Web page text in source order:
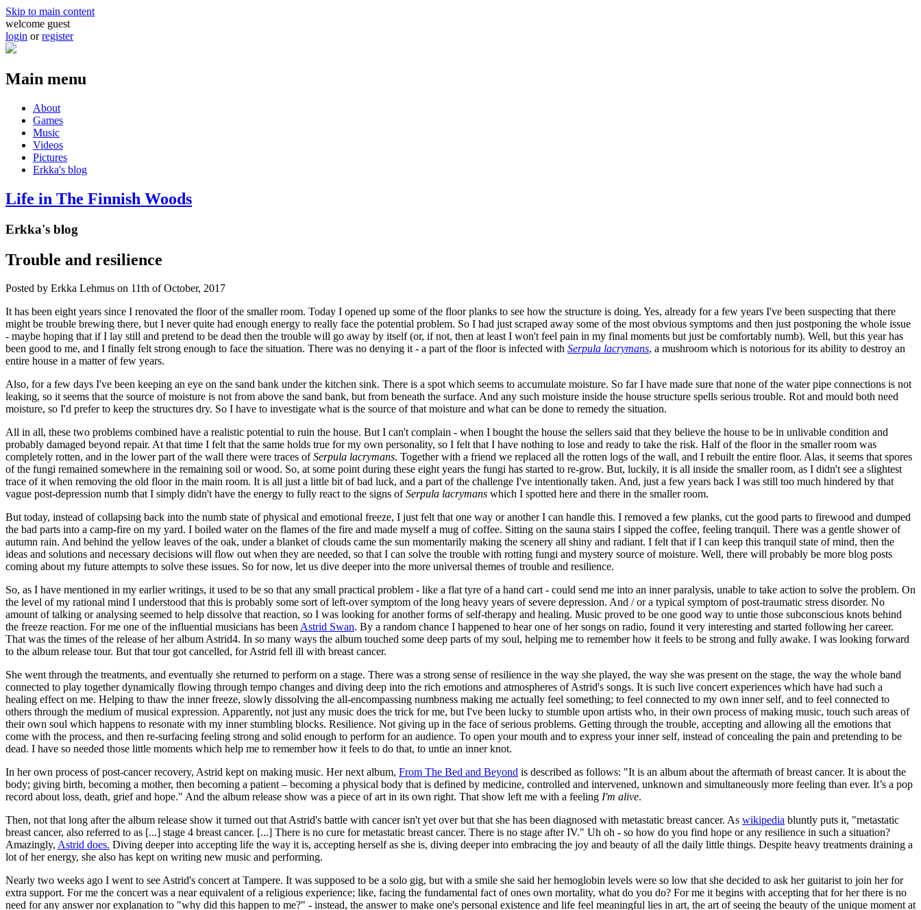
Skip to main content
welcome guest
login orregister
Main menu
About
Games
Music
Videos
Pictures
Erkka's blog
Life in The Finnish Woods
Erkka's blog
Trouble and resilience
Posted by Erkka Lehmus on 11th of October, 2017
It has been eight years since I renovated the floor of the smaller room. Today I opened up some of the floor planks to see how the structure is doing. Yes, already for a few years I've been suspecting that there
might be trouble brewing there, but I never quite had enough energy to really face the potential problem. So I had just scraped away some of the most obvious symptoms and then just postponing the whole issue
- maybe hoping that if I lay still and pretend to be dead then the trouble will go away by itself (or, if not, then at least I won't feel pain in my final moments but just be comfortably numb). Well, but this year has
been good to me, and I finally felt strong enough to face the situation. There was no denying it - a part of the floor is infected with Serpula lacrymans, a mushroom which is notorious for its ability to destroy an
entire house in a matter of few years.
Also, for a few days I've been keeping an eye on the sand bank under the kitchen sink. There is a spot which seems to accumulate moisture. So far I have made sure that none of the water pipe connections is not
leaking, so it seems that the source of moisture is not from above the sand bank, but from beneath the surface. And any such moisture inside the house structure spells serious trouble. Rot and mould both need
moisture, so I'd prefer to keep the structures dry. So I have to investigate what is the source of that moisture and what can be done to remedy the situation.
All in all, these two problems combined have a realistic potential to ruin the house. But I can't complain - when I bought the house the sellers said that they believe the house to be in unlivable condition and
probably damaged beyond repair. At that time I felt that the same holds true for my own personality, so I felt that I have nothing to lose and ready to take the risk. Half of the floor in the smaller room was
completely rotten, and in the lower part of the wall there were traces ofSerpula lacrymans. Together with a friend we replaced all the rotten logs of the wall, and I rebuilt the entire floor. Alas, it seems that spores
of the fungi remained somewhere in the remaining soil or wood. So, at some point during these eight years the fungi has started to re-grow. But, luckily, it is all inside the smaller room, as I didn't see a slightest
trace of it when removing the old floor in the main room. It is all just a little bit of bad luck, and a part of the challenge I've intentionally taken. And, just a few years back I was still too much hindered by that
vague post-depression numb that I simply didn't have the energy to fully react to the signs ofSerpula lacrymans which I spotted here and there in the smaller room.
But today, instead of collapsing back into the numb state of physical and emotional freeze, I just felt that one way or another I can handle this. I removed a few planks, cut the good parts to firewood and dumped
the bad parts into a camp-fire on my yard. I boiled water on the flames of the fire and made myself a mug of coffee. Sitting on the sauna stairs I sipped the coffee, feeling tranquil. There was a gentle shower of
autumn rain. And behind the yellow leaves of the oak, under a blanket of clouds came the sun momentarily making the scenery all shiny and radiant. I felt that if I can keep this tranquil state of mind, then the
ideas and solutions and necessary decisions will flow out when they are needed, so that I can solve the trouble with rotting fungi and mystery source of moisture. Well, there will probably be more blog posts
coming about my future attempts to solve these issues. So for now, let us dive deeper into the more universal themes of trouble and resilience.
So, as I have mentioned in my earlier writings, it used to be so that any small practical problem - like a flat tyre of a hand cart - could send me into an inner paralysis, unable to take action to solve the problem. On
the level of my rational mind I understood that this is probably some sort of left-over symptom of the long heavy years of severe depression. And / or a typical symptom of post-traumatic stress disorder. No
amount of talking or analysing seemed to help dissolve that reaction, so I was looking for another forms of self-therapy and healing. Music proved to be one good way to untie those subconscious knots behind
the freeze reaction. For me one of the influential musicians has beenAstrid Swan. By a random chance I happened to hear one of her songs on radio, found it very interesting and started following her career.
That was the times of the release of her album Astrid4. In so many ways the album touched some deep parts of my soul, helping me to remember how it feels to be strong and fully awake. I was looking forward
to the album release tour. But that tour got cancelled, for Astrid fell ill with breast cancer.
She went through the treatments, and eventually she returned to perform on a stage. There was a strong sense of resilience in the way she played, the way she was present on the stage, the way the whole band
connected to play together dynamically flowing through tempo changes and diving deep into the rich emotions and atmospheres of Astrid's songs. It is such live concert experiences which have had such a
healing effect on me. Helping to thaw the inner freeze, slowly dissolving the all-encompassing numbness making me actually feel something; to feel connected to my own inner self, and to feel connected to
others through the medium of musical expression. Apparently, not just any music does the trick for me, but I've been lucky to stumble upon artists who, in their own process of making music, touch such areas of
their own soul which happens to resonate with my inner stumbling blocks. Resilience. Not giving up in the face of serious problems. Getting through the trouble, accepting and allowing all the emotions that
come with the process, and then re-surfacing feeling strong and solid enough to perform for an audience. To open your mouth and to express your inner self, instead of concealing the pain and pretending to be
dead. I have so needed those little moments which help me to remember how it feels to do that, to untie an inner knot.
In her own process of post-cancer recovery, Astrid kept on making music. Her next album, From The Bed and Beyond is described as follows: "It is an album about the aftermath of breast cancer. It is about the
body; giving birth, becoming a mother, then becoming a patient – becoming a physical body that is defined by medicine, controlled and intervened, unknown and simultaneously more feeling than ever. It’s a pop
record about loss, death, grief and hope." And the album release show was a piece of art in its own right. That show left me with a feeling I'm alive.
Then, not that long after the album release show it turned out that Astrid's battle with cancer isn't yet over but that she has been diagnosed with metastatic breast cancer. As wikipedia bluntly puts it, "metastatic
breast cancer, also referred to as [...] stage 4 breast cancer. [...] There is no cure for metastatic breast cancer. There is no stage after IV." Uh oh - so how do you find hope or any resilience in such a situation?
Amazingly, Astrid does. Diving deeper into accepting life the way it is, accepting herself as she is, diving deeper into embracing the joy and beauty of all the daily little things. Despite heavy treatments draining a
lot of her energy, she also has kept on writing new music and performing.
Nearly two weeks ago I went to see Astrid's concert at Tampere. It was supposed to be a solo gig, but with a smile she said her hemoglobin levels were so low that she decided to ask her guitarist to join her for
extra support. For me the concert was a near equivalent of a religious experience; like, facing the fundamental fact of ones own mortality, what do you do? For me it begins with accepting that for her there is no
need for any answer nor explanation to "why did this happen to me?" - instead, the answer to make one's personal existence and life feel meaningful lies in art, the art of seeing the beauty of the unique moment at